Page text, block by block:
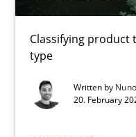
Classifying product
type
Written by
20. February
Conversation with an
What does OpenAI’s